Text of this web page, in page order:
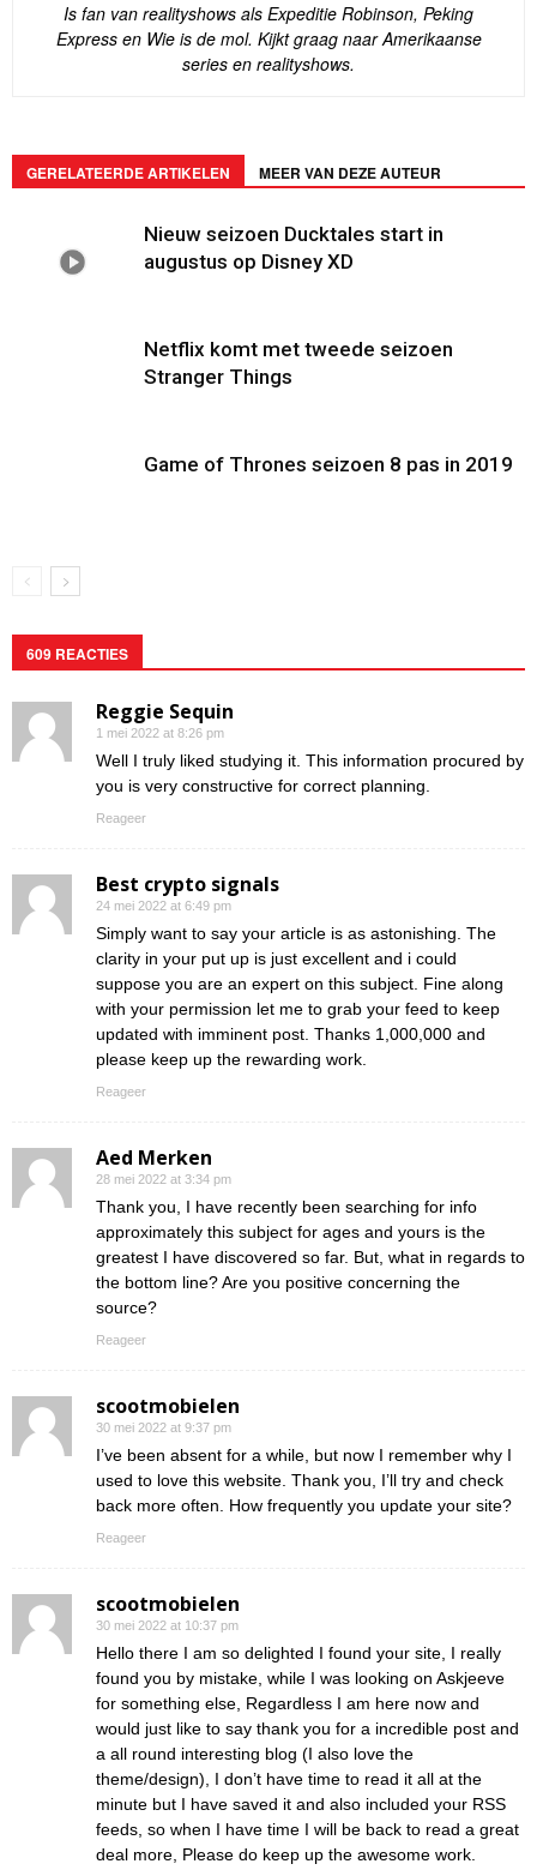
Is fan van realityshows als Expeditie Robinson, Peking
Express en Wie is de mol. Kijkt graag naar Amerikaanse
series en realityshows.
GERELATEERDE ARTIKELEN MEER VAN DEZE AUTEUR
Nieuw seizoen Ducktales start in
augustus op Disney XD
Netflix komt met tweede seizoen
Stranger Things
Game of Thrones seizoen 8 pas in 2019
609 REACTIES
Reggie Sequin
1 mei 2022 at 8:26 pm
Well I truly liked studying it. This information procured by
you is very constructive for correct planning.
Reageer
Best crypto signals
24 mei 2022 at 6:49 pm
Simply want to say your article is as astonishing. The
clarity in your put up is just excellent and i could
suppose you are an expert on this subject. Fine along
with your permission let me to grab your feed to keep
updated with imminent post. Thanks 1,000,000 and
please keep up the rewarding work.
Reageer
Aed Merken
28 mei 2022 at 3:34 pm
Thank you, I have recently been searching for info
approximately this subject for ages and yours is the
greatest I have discovered so far. But, what in regards to
the bottom line? Are you positive concerning the
source?
Reageer
scootmobielen
30 mei 2022 at 9:37 pm
I’ve been absent for a while, but now I remember why I
used to love this website. Thank you, I’ll try and check
back more often. How frequently you update your site?
Reageer
scootmobielen
30 mei 2022 at 10:37 pm
Hello there I am so delighted I found your site, I really
found you by mistake, while I was looking on Askjeeve
for something else, Regardless I am here now and
would just like to say thank you for a incredible post and
a all round interesting blog (I also love the
theme/design), I don’t have time to read it all at the
minute but I have saved it and also included your RSS
feeds, so when I have time I will be back to read a great
deal more, Please do keep up the awesome work.